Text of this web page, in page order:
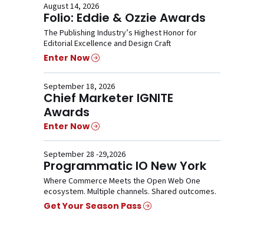
August 14, 2026
Folio: Eddie & Ozzie Awards
The Publishing Industry’s Highest Honor for
Editorial Excellence and Design Craft
Enter Now
September 18, 2026
Chief Marketer IGNITE
Awards
Enter Now
September 28 -29,2026
Programmatic IO New York
Where Commerce Meets the Open Web One
ecosystem. Multiple channels. Shared outcomes.
Get Your Season Pass